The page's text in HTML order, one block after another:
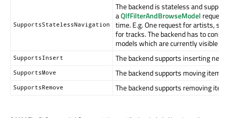
SupportsStatelessNavigation
The backend is stateless and
aQIfFilterAndBrowseModel
time. E.g. One request for artists,
for tracks. The backend has to
models which are currently visible at
SupportsInsert The backend supports inserting new
SupportsMove The backend supports moving items
SupportsRemove The backend supports removing